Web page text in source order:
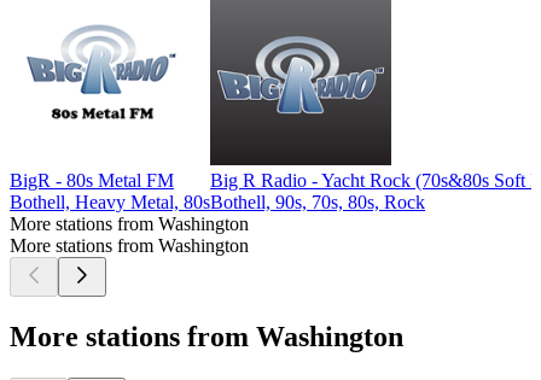
BigR - 80s Metal FM
Bothell, Heavy Metal, 80s
Big R Radio - Yacht Rock (70s&80s Soft
Bothell, 90s, 70s, 80s, Rock
More stations from Washington
More stations from Washington
More stations from Washington